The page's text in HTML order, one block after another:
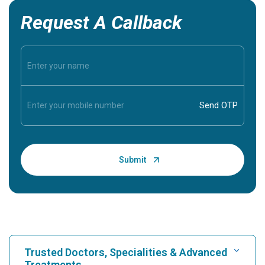
Request A Callback
Trusted Doctors, Specialities & Advanced